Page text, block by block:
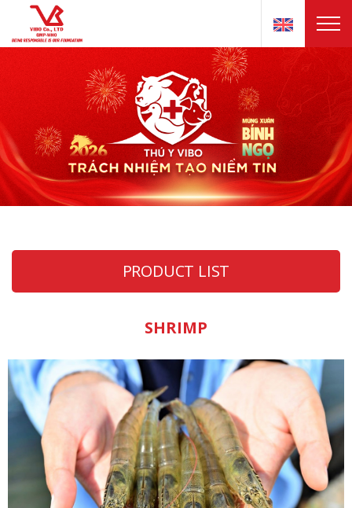
PRODUCT LIST
SHRIMP